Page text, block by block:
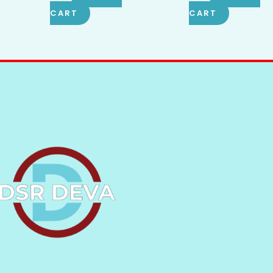
CART
CART